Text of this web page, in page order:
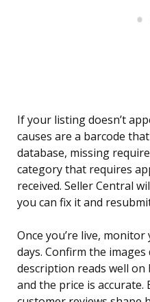
If your listing doesn’t
causes are a barcode that
database, missing
category that requires
received. Seller Central
you can fix it and
Once you’re live,
days. Confirm the
description reads well
and the price is accurate.